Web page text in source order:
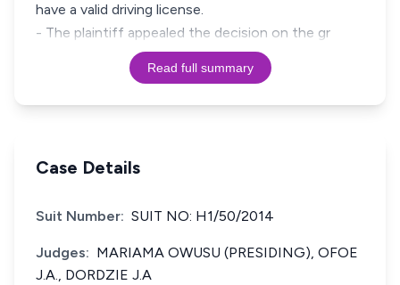
have a valid driving license.
- The plaintiff appealed the decision on the gr
Read full summary
Case Details
Suit Number: SUIT NO: H1/50/2014
Judges: MARIAMA OWUSU (PRESIDING), OFOE
J.A., DORDZIE J.A